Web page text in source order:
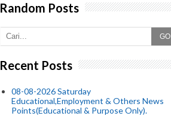
Random Posts
GO
Recent Posts
08-08-2026 Saturday
Educational,Employment & Others News
Points(Educational & Purpose Only).